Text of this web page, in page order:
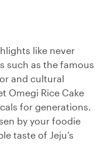
like never
such as the famous
and cultural
Omegi Rice Cake
for generations.
by your foodie
taste of Jeju’s